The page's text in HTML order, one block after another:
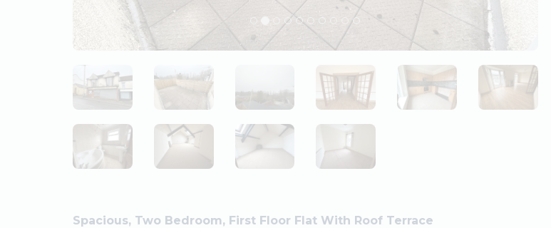
Spacious, Two Bedroom, First Floor Flat With Roof Terrace